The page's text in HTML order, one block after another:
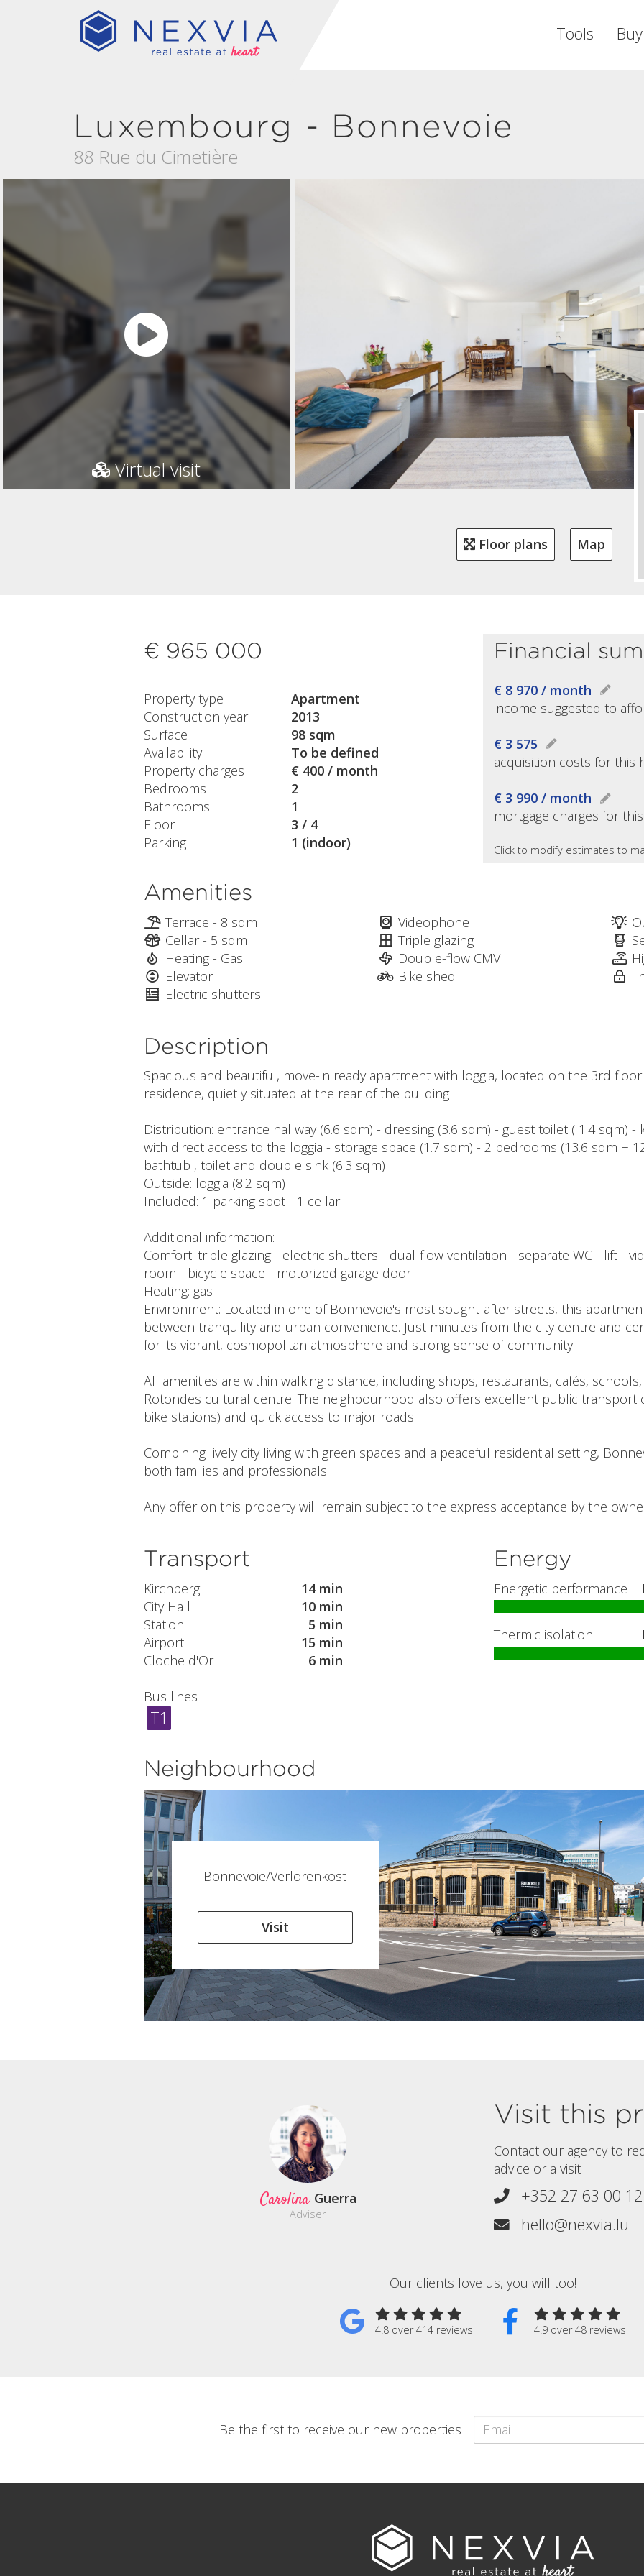
Tools Buy
Luxembourg - Bonnevoie
88 Rue du Cimetière
Virtual visit
Floor plans Map
€ 965 000
Property type
Apartment
Construction year
2013
Surface
98 sqm
Availability
To be defined
Property charges
€ 400 / month
Bedrooms
2
Bathrooms
1
Floor
3 / 4
Parking
1 (indoor)
Financial
€ 8 970 / month
income suggested to
€ 3 575
acquisition costs for this
€ 3 990 / month
mortgage charges for
Click to modify estimates to
Amenities
Terrace - 8 sqm
Cellar - 5 sqm
Heating - Gas
Elevator
Electric shutters
Videophone
Triple glazing
Double-flow CMV
Bike shed
Description
Spacious and beautiful, move-in ready apartment with loggia, located on the 3rd floor
residence, quietly situated at the rear of the building
Distribution: entrance hallway (6.6 sqm) - dressing (3.6 sqm) - guest toilet ( 1.4 sqm) -
with direct access to the loggia - storage space (1.7 sqm) - 2 bedrooms (13.6 sqm +
bathtub , toilet and double sink (6.3 sqm)
Outside: loggia (8.2 sqm)
Included: 1 parking spot - 1 cellar
Additional information:
Comfort: triple glazing - electric shutters - dual-flow ventilation - separate WC - lift -
room - bicycle space - motorized garage door
Heating: gas
Environment: Located in one of Bonnevoie's most sought-after streets, this
between tranquility and urban convenience. Just minutes from the city centre and
for its vibrant, cosmopolitan atmosphere and strong sense of community.
All amenities are within walking distance, including shops, restaurants, cafés,
Rotondes cultural centre. The neighbourhood also offers excellent public transport
bike stations) and quick access to major roads.
Combining lively city living with green spaces and a peaceful residential setting,
both families and professionals.
Any offer on this property will remain subject to the express acceptance by the
Transport
Kirchberg
14 min
City Hall
10 min
Station
5 min
Airport
15 min
Cloche d'Or
6 min
Bus lines
T1
Energy
Energetic performance
Thermic isolation
Neighbourhood
Bonnevoie/Verlorenkost
Visit
Carolina Guerra
Adviser
Visit this
Contact our agency to
advice or a visit
+352 27 63 00 12
hello@nexvia.lu
Our clients love us, you will too!
4.8 over 414 reviews 4.9 over 48 reviews
Be the first to receive our new properties